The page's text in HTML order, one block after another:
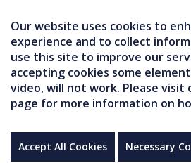
Our website uses cookies to
experience and to collect
use this site to improve our
accepting cookies some
video, will not work. Please visit
page for more information on
Accept All Cookies Necessary